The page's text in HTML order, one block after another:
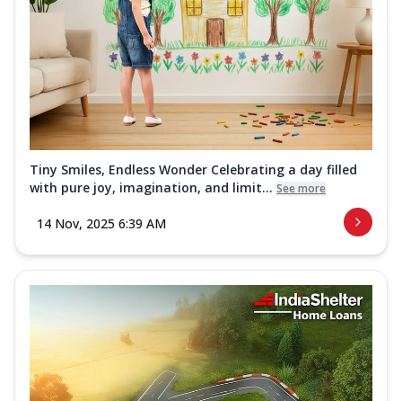
Tiny Smiles, Endless Wonder Celebrating a day filled
with pure joy, imagination, and limit... See more
14 Nov, 2025 6:39 AM